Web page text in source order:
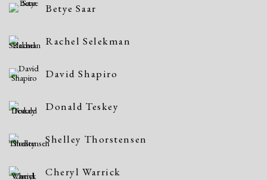
Betye Saar
Rachel Selekman
David Shapiro
Donald Teskey
Shelley Thorstensen
Cheryl Warrick